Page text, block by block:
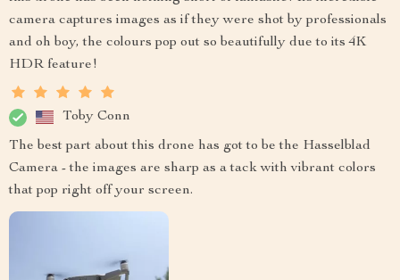
camera captures images as if they were shot by professionals
and oh boy, the colours pop out so beautifully due to its 4K
HDR feature!
Toby Conn
The best part about this drone has got to be the Hasselblad
Camera - the images are sharp as a tack with vibrant colors
that pop right off your screen.